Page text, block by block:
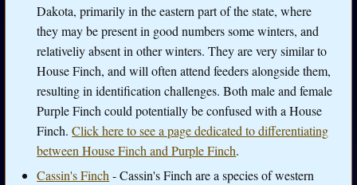
Dakota, primarily in the eastern part of the state, where
they may be present in good numbers some winters, and
relativeliy absent in other winters. They are very similar to
House Finch, and will often attend feeders alongside them,
resulting in identification challenges. Both male and female
Purple Finch could potentially be confused with a House
Finch.Click here to see a page dedicated to differentiating
between House Finch and Purple Finch.
Cassin's Finch - Cassin's Finch are a species of western